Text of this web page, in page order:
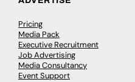
Pricing
Media Pack
Executive Recruitment
Job Advertising
Media Consultancy
Event Support